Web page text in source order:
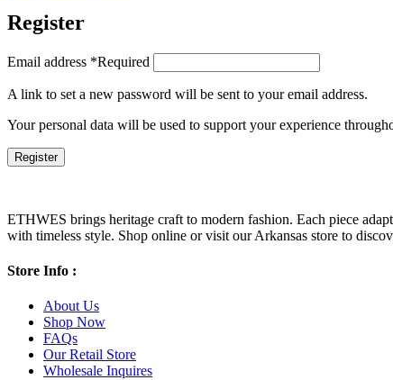
Register
Email address *Required
A link to set a new password will be sent to your email address.
Your personal data will be used to support your experience
Register
ETHWES brings heritage craft to modern fashion. Each piece
with timeless style. Shop online or visit our Arkansas store to
Store Info :
About Us
Shop Now
FAQs
Our Retail Store
Wholesale Inquires